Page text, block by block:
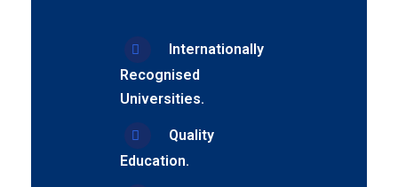
Internationally
Recognised
Universities.
Quality
Education.